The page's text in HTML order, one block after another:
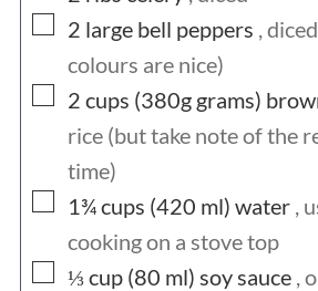
▢
2 large bell peppers ,
colours are nice)
▢
2 cups (380g grams)
rice (but take note of the
time)
▢
1¾ cups (420 ml) water ,
cooking on a stove top
▢
⅓ cup (80 ml) soy sauce ,